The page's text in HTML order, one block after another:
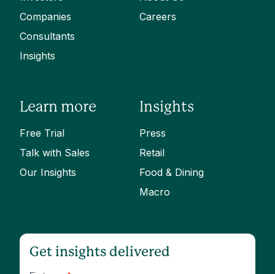
Companies
Consultants
Insights
Careers
Learn more
Free Trial
Talk with Sales
Our Insights
Insights
Press
Retail
Food & Dining
Macro
Get insights delivered